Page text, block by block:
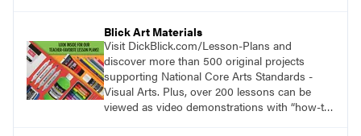
Blick Art Materials
Visit DickBlick.com/Lesson-Plans and
discover more than 500 original projects
supporting National Core Arts Standards -
Visual Arts. Plus, over 200 lessons can be
viewed as video demonstrations with “how-to”